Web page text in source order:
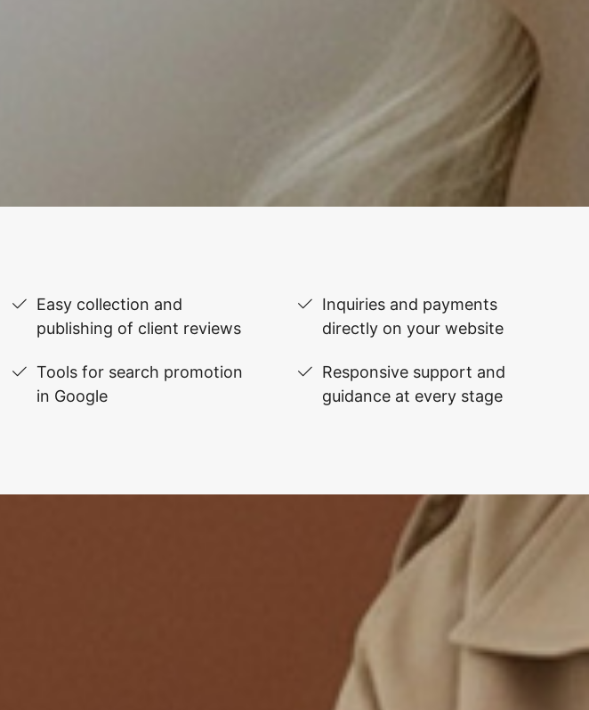
Easy collection and
publishing of client reviews
Tools for search promotion
in Google
Inquiries and payments
directly on your website
Responsive support and
guidance at every stage